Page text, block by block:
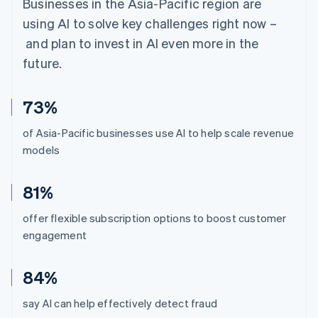
using AI to solve key challenges right now –
and plan to invest in AI even more in the
future.
73%
of Asia-Pacific businesses use AI to help scale revenue
models
81%
offer flexible subscription options to boost customer
engagement
84%
say AI can help effectively detect fraud